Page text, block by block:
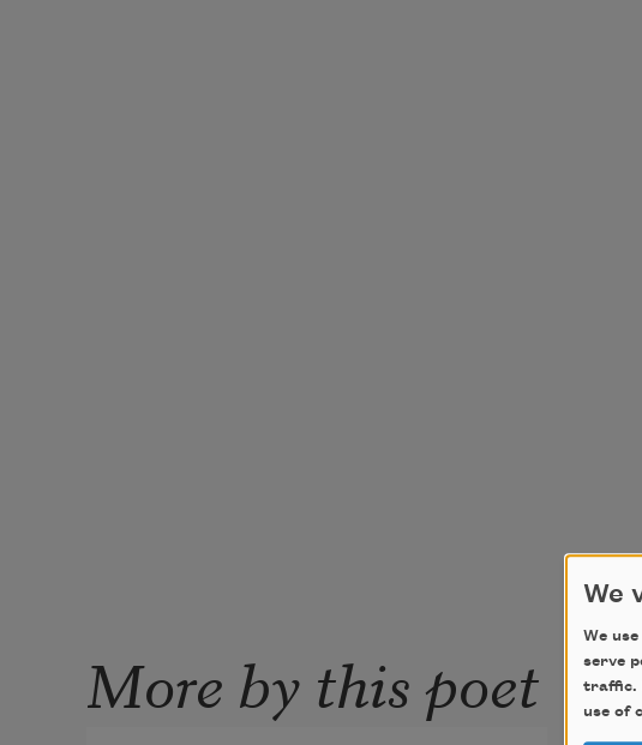
More by this poet
We
We
serve
traffic.
use of